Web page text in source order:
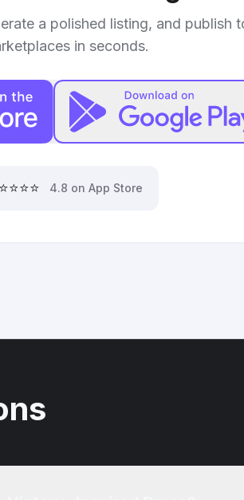
a polished listing, and publish
in seconds.
4.8 on App Store